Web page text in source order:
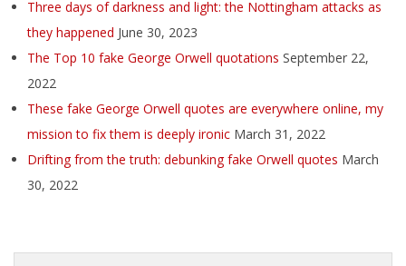
Three days of darkness and light: the Nottingham attacks as
they happened June 30, 2023
The Top 10 fake George Orwell quotations September 22,
2022
These fake George Orwell quotes are everywhere online, my
mission to fix them is deeply ironic March 31, 2022
Drifting from the truth: debunking fake Orwell quotes March
30, 2022